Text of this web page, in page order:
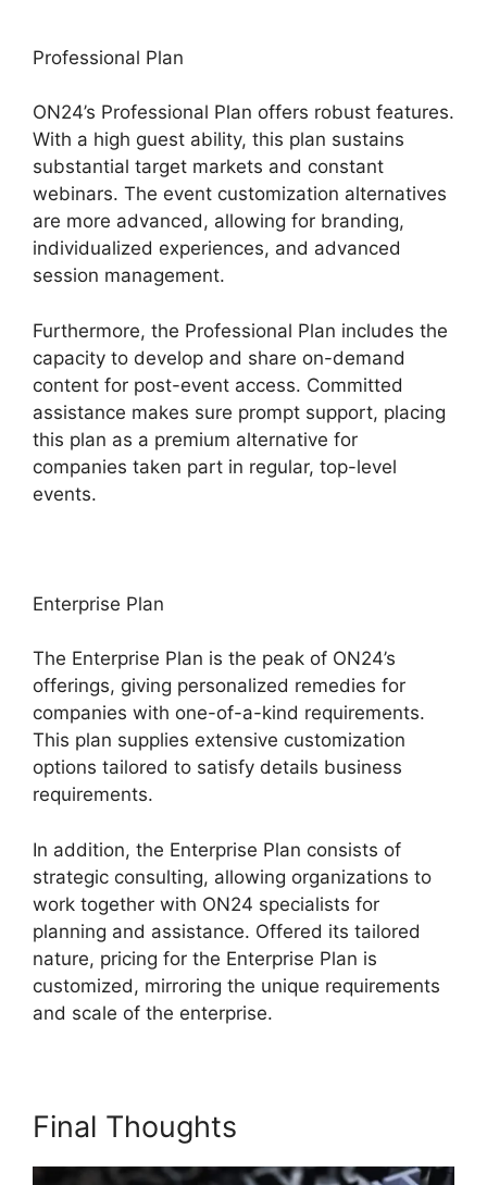
Professional Plan
ON24’s Professional Plan offers robust features.
With a high guest ability, this plan sustains
substantial target markets and constant
webinars. The event customization alternatives
are more advanced, allowing for branding,
individualized experiences, and advanced
session management.
Furthermore, the Professional Plan includes the
capacity to develop and share on-demand
content for post-event access. Committed
assistance makes sure prompt support, placing
this plan as a premium alternative for
companies taken part in regular, top-level
events.
Enterprise Plan
The Enterprise Plan is the peak of ON24’s
offerings, giving personalized remedies for
companies with one-of-a-kind requirements.
This plan supplies extensive customization
options tailored to satisfy details business
requirements.
In addition, the Enterprise Plan consists of
strategic consulting, allowing organizations to
work together with ON24 specialists for
planning and assistance. Offered its tailored
nature, pricing for the Enterprise Plan is
customized, mirroring the unique requirements
and scale of the enterprise.
Final Thoughts